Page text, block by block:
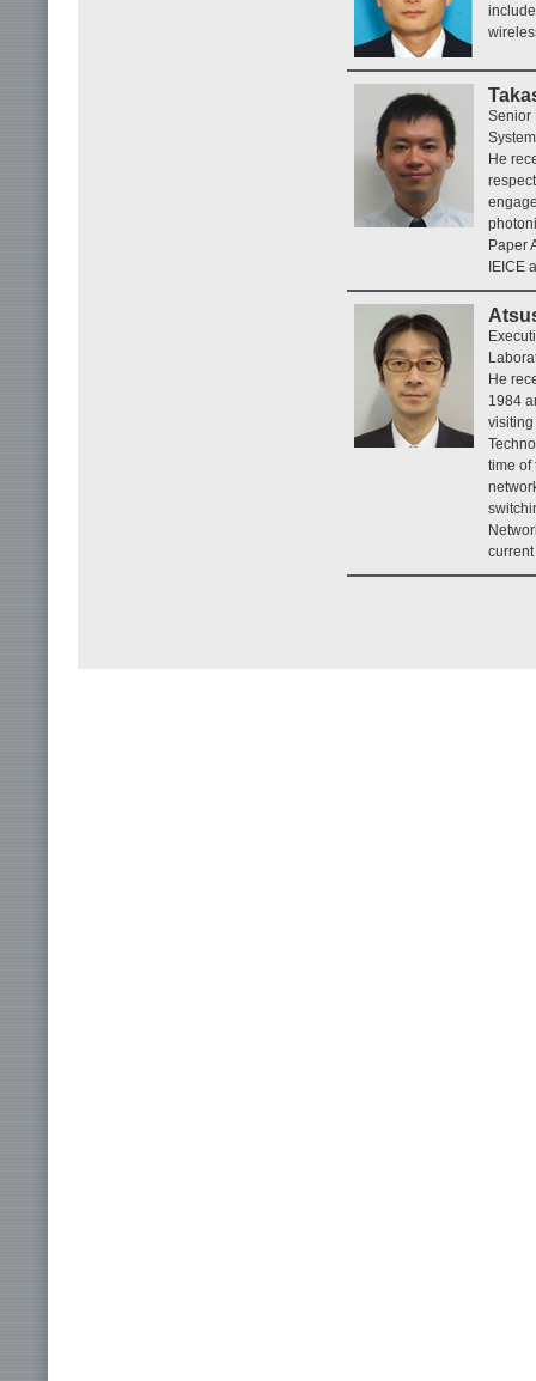
Senior
He
Paper
IEICE
He
1984
time of